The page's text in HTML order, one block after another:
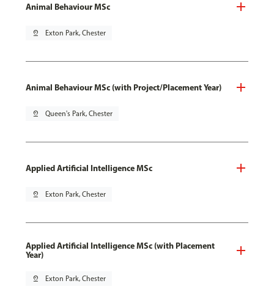
Animal Behaviour MSc
pin_drop Exton Park, Chester
Animal Behaviour MSc (with Project/Placement Year)
pin_drop Queen's Park, Chester
Applied Artificial Intelligence MSc
pin_drop Exton Park, Chester
Applied Artificial Intelligence MSc (with Placement
Year)
pin_drop Exton Park, Chester